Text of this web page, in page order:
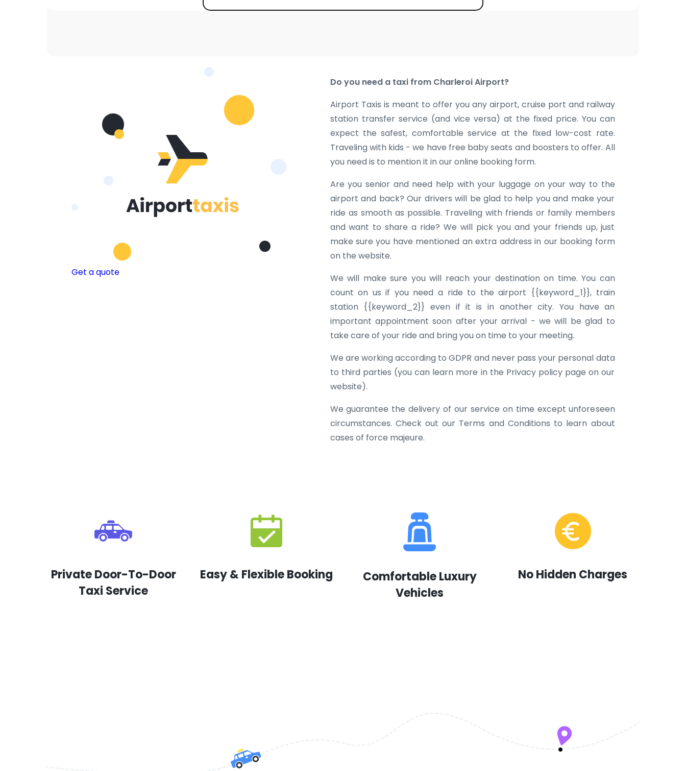
Get a quote
Do you need a taxi from Charleroi Airport?
Airport Taxis is meant to offer you any airport, cruise port and railway
station transfer service (and vice versa) at the fixed price. You can
expect the safest, comfortable service at the fixed low-cost rate.
Traveling with kids - we have free baby seats and boosters to offer. All
you need is to mention it in our online booking form.
Are you senior and need help with your luggage on your way to the
airport and back? Our drivers will be glad to help you and make your
ride as smooth as possible. Traveling with friends or family members
and want to share a ride? We will pick you and your friends up, just
make sure you have mentioned an extra address in our booking form
on the website.
We will make sure you will reach your destination on time. You can
count on us if you need a ride to the airport {{keyword_1}}, train
station {{keyword_2}} even if it is in another city. You have an
important appointment soon after your arrival - we will be glad to
take care of your ride and bring you on time to your meeting.
We are working according to GDPR and never pass your personal data
to third parties (you can learn more in the Privacy policy page on our
website).
We guarantee the delivery of our service on time except unforeseen
circumstances. Check out our Terms and Conditions to learn about
cases of force majeure.
Private Door-To-Door
Taxi Service
Easy & Flexible Booking
Comfortable Luxury
Vehicles
No Hidden Charges